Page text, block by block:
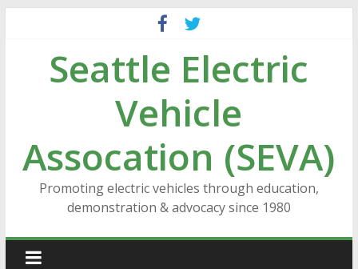
contentSeattle Electric
Vehicle
Assocation (SEVA)
Promoting electric vehicles through education,
demonstration & advocacy since 1980